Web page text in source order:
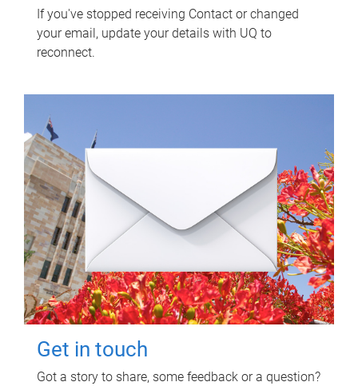
If you've stopped receiving Contact or changed
your email, update your details with UQ to
reconnect.
Get in touch
Got a story to share, some feedback or a question?